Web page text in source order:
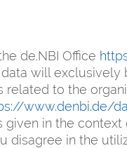
de.NBI Office
will exclusively
related to the
www.denbi.de/
given in the
disagree in the